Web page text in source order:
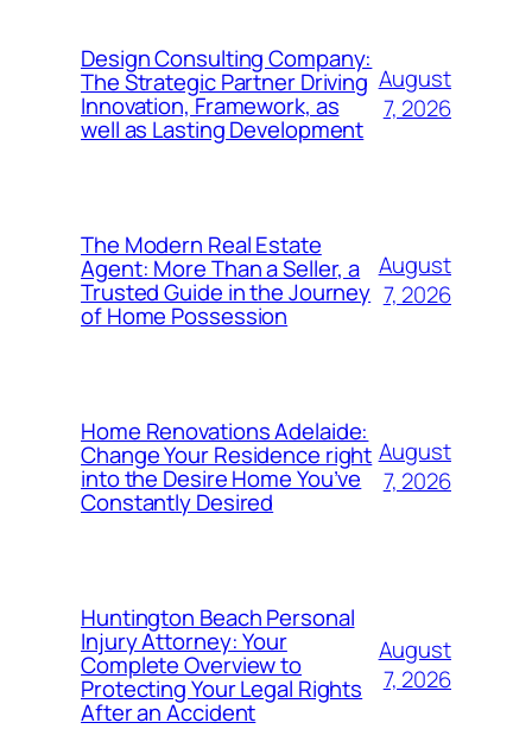
Design Consulting Company:
The Strategic Partner Driving
Innovation, Framework, as
well as Lasting Development
August
7, 2026
The Modern Real Estate
Agent: More Than a Seller, a
Trusted Guide in the Journey
of Home Possession
August
7, 2026
Home Renovations Adelaide:
Change Your Residence right
into the Desire Home You’ve
Constantly Desired
August
7, 2026
Huntington Beach Personal
Injury Attorney: Your
Complete Overview to
Protecting Your Legal Rights
After an Accident
August
7, 2026